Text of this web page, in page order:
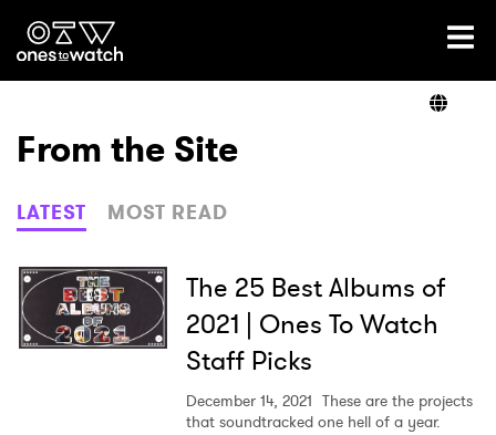
Ones2Watch Home
Genre
Read
From the Site
LATEST MOST READ
The 25 Best Albums of
2021 | Ones To Watch
Staff Picks
December 14, 2021 These are the projects
that soundtracked one hell of a year.